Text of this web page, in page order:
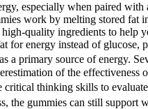
especially when paired
work by melting stored
quality ingredients to help
for energy instead of
primary source of energy.
of the
thinking skills to
the gummies can still